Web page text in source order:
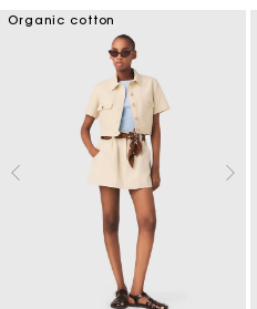
Organic cotton